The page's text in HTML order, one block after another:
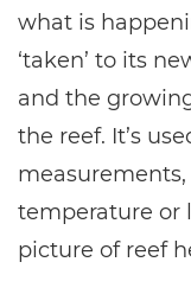
what is
‘taken’ to its
and the
the reef. It’s
temperature or
picture of reef